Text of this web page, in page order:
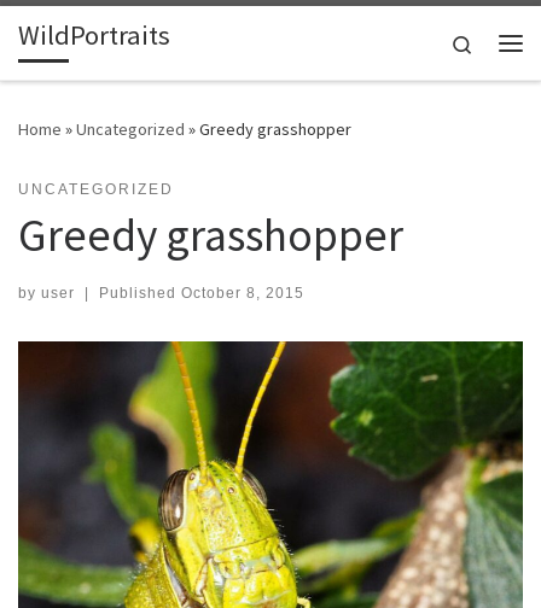
Skip to content
WildPortraits
Search
Home »Uncategorized »Greedy grasshopper
UNCATEGORIZED
Greedy grasshopper
by user | Published October 8, 2015